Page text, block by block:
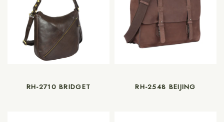
RH-2710 BRIDGET RH-2548 BEIJING